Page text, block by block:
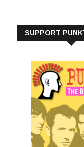
SUPPORT